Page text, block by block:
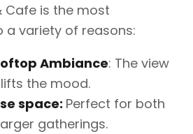
Cafe is the most
a variety of reasons:
Ambiance: The view
the mood.
space: Perfect for both
gatherings.